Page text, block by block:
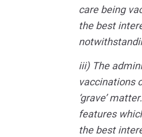
care being
the best
iii) The
vaccinations
‘grave’
features
the best